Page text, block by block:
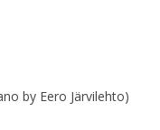
by Eero Järvilehto)